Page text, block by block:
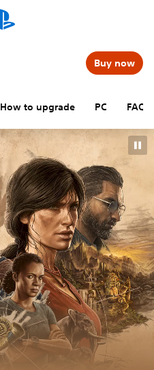
How to upgrade PC FAQs
Buy now